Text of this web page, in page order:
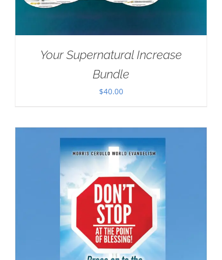
Your Supernatural Increase
Bundle
$40.00